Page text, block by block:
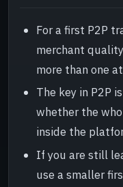
For a first P2P
merchant
more than one
The key in P2P
whether the
inside the
If you are still
use a smaller